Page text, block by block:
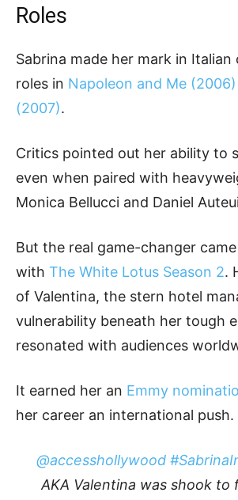
Roles
Sabrina made her mark in Italian
roles in Napoleon and Me (2006)
(2007).
Critics pointed out her ability to
even when paired with
Monica Bellucci and Daniel
But the real game-changer
with The White Lotus Season 2.
of Valentina, the stern hotel
vulnerability beneath her tough
resonated with audiences
It earned her an Emmy
her career an international push.
@accesshollywood
AKA Valentina was shook to